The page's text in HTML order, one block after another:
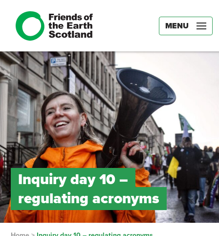
MENU
Inquiry day 10 –
regulating acronyms